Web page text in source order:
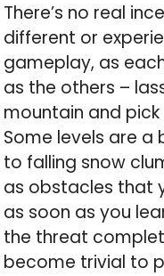
There’s no real
different or
gameplay, as
as the others –
mountain and
Some levels are a
to falling snow
as obstacles that
as soon as you
the threat
become trivial to